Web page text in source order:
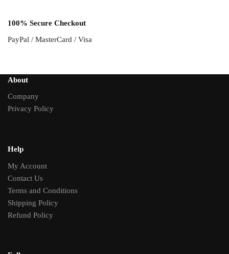
100% Secure Checkout
PayPal / MasterCard / Visa
About
Company
Privacy Policy
Help
My Account
Contact Us
Terms and Conditions
Shipping Policy
Refund Policy